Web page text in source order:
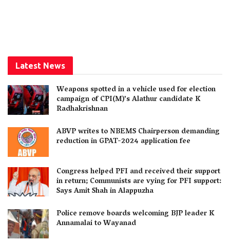
Latest News
Weapons spotted in a vehicle used for election
campaign of CPI(M)’s Alathur candidate K
Radhakrishnan
ABVP writes to NBEMS Chairperson demanding
reduction in GPAT-2024 application fee
Congress helped PFI and received their support
in return; Communists are vying for PFI support:
Says Amit Shah in Alappuzha
Police remove boards welcoming BJP leader K
Annamalai to Wayanad